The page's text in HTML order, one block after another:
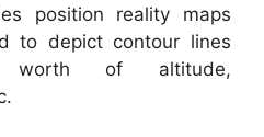
position reality maps
to depict contour lines
worth of altitude,